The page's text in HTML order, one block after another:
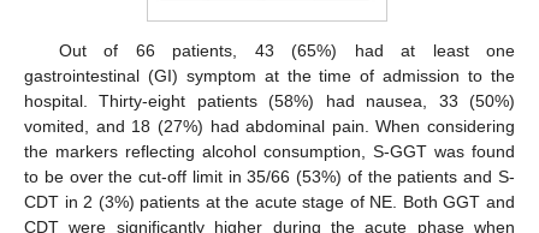
Out of 66 patients, 43 (65%) had at least one
gastrointestinal (GI) symptom at the time of admission to the
hospital. Thirty-eight patients (58%) had nausea, 33 (50%)
vomited, and 18 (27%) had abdominal pain. When considering
the markers reflecting alcohol consumption, S-GGT was found
to be over the cut-off limit in 35/66 (53%) of the patients and S-
CDT in 2 (3%) patients at the acute stage of NE. Both GGT and
CDT were significantly higher during the acute phase when